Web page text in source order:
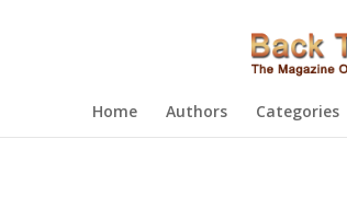
Home Authors Categories